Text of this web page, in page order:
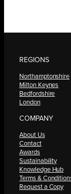
REGIONS
Northamptonshire
Milton Keynes
Bedfordshire
London
COMPANY
About Us
Contact
Awards
Sustainability
Knowledge Hub
Terms &
Request a Copy